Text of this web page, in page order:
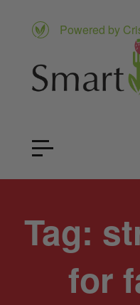
Powered by
Tag:
for